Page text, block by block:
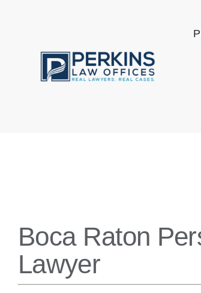
Boca Raton
Lawyer